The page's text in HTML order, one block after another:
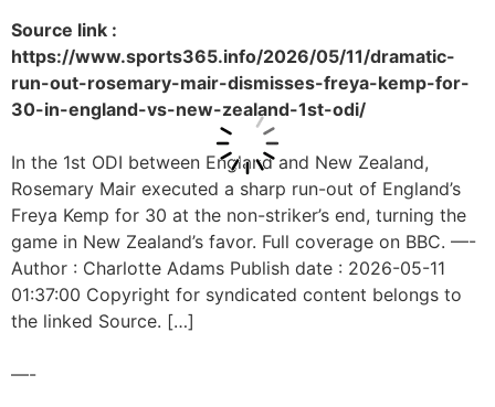
Source link :
https://www.sports365.info/2026/05/11/dramatic-
run-out-rosemary-mair-dismisses-freya-kemp-for-
30-in-england-vs-new-zealand-1st-odi/
In the 1st ODI between England and New Zealand,
Rosemary Mair executed a sharp run-out of England’s
Freya Kemp for 30 at the non-striker’s end, turning the
game in New Zealand’s favor. Full coverage on BBC. —-
Author : Charlotte Adams Publish date : 2026-05-11
01:37:00 Copyright for syndicated content belongs to
the linked Source. […]
—-